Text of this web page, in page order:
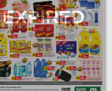
EXPIRED